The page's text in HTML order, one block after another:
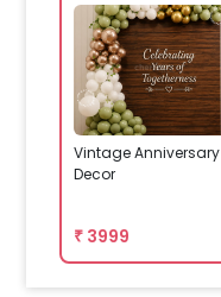
Vintage Anniversary
Decor
₹ 3999